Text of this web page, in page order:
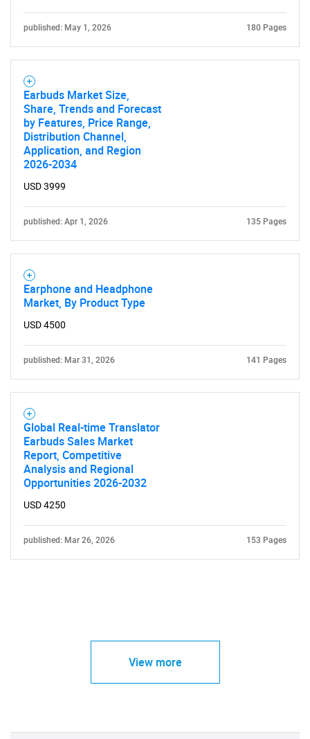
Need help finding what you are looking for?
Contact Us
published: May 1, 2026 180 Pages
Earbuds Market Size,
Share, Trends and Forecast
by Features, Price Range,
Distribution Channel,
Application, and Region
2026-2034
USD 3999
published: Apr 1, 2026 135 Pages
Earphone and Headphone
Market, By Product Type
USD 4500
published: Mar 31, 2026 141 Pages
Global Real-time Translator
Earbuds Sales Market
Report, Competitive
Analysis and Regional
Opportunities 2026-2032
USD 4250
published: Mar 26, 2026 153 Pages
View more